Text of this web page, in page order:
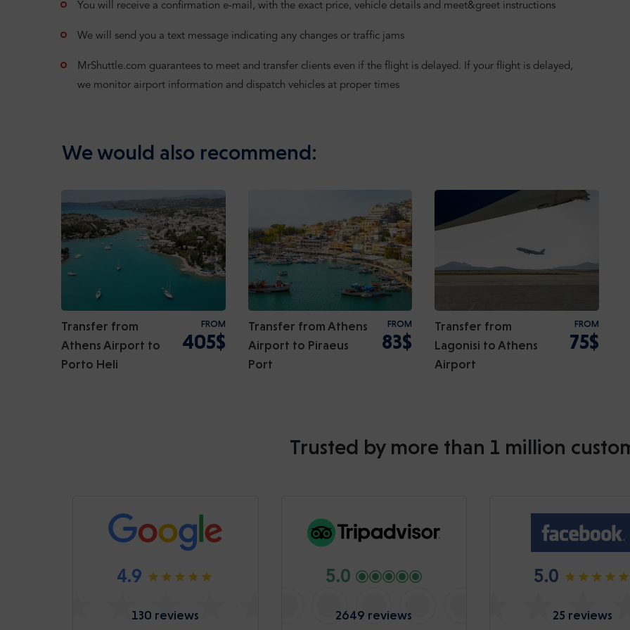
You will receive a confirmation e-mail, with the exact price, vehicle details and meet&greet instructions
We will send you a text message indicating any changes or traffic jams
MrShuttle.com guarantees to meet and transfer clients even if the flight is delayed. If your flight is delayed,
we monitor airport information and dispatch vehicles at proper times
We would also recommend:
Transfer from
Athens Airport to
Porto Heli
FROM
405$
Transfer from Athens
Airport to Piraeus
Port
FROM
83$
Transfer from
Lagonisi to Athens
Airport
FROM
75$
Trusted by more than 1 million
4.9
130 reviews
5.0
2649 reviews
5.0
25 reviews